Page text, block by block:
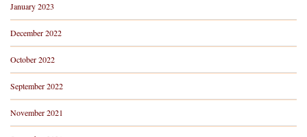
January 2023
December 2022
October 2022
September 2022
November 2021